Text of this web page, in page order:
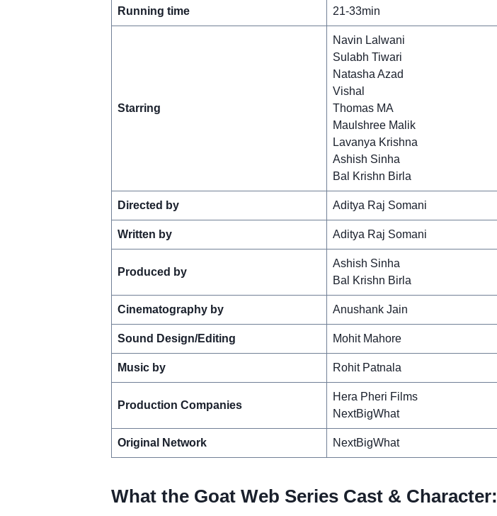
Running time 21-33min
Starring
Navin Lalwani
Sulabh Tiwari
Natasha Azad
Vishal
Thomas MA
Maulshree Malik
Lavanya Krishna
Ashish Sinha
Bal Krishn Birla
Directed by Aditya Raj Somani
Written by Aditya Raj Somani
Produced by
Ashish Sinha
Bal Krishn Birla
Cinematography by Anushank Jain
Sound Design/Editing Mohit Mahore
Music by Rohit Patnala
Production Companies
Hera Pheri Films
NextBigWhat
Original Network NextBigWhat
What the Goat Web Series Cast & Character: